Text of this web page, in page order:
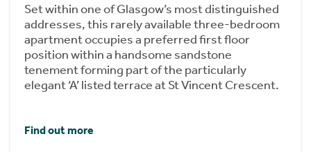
Set within one of Glasgow’s most distinguished
addresses, this rarely available three-bedroom
apartment occupies a preferred first floor
position within a handsome sandstone
tenement forming part of the particularly
elegant ‘A’ listed terrace at St Vincent Crescent.
Find out more